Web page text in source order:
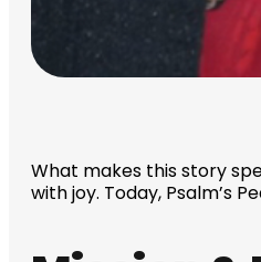
What makes this story
with joy. Today, Psalm’s